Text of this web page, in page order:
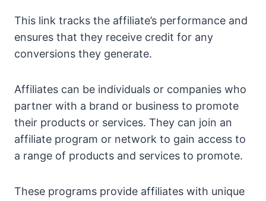
This link tracks the affiliate’s performance and
ensures that they receive credit for any
conversions they generate.
Affiliates can be individuals or companies who
partner with a brand or business to promote
their products or services. They can join an
affiliate program or network to gain access to
a range of products and services to promote.
These programs provide affiliates with unique